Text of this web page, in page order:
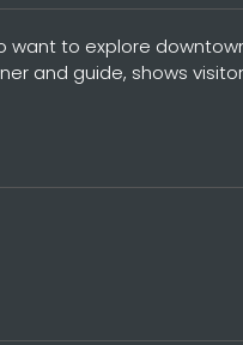
to explore
and guide, shows